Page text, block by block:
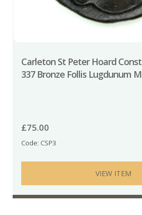
Carleton St Peter Hoard
337 Bronze Follis Lugdunum
£75.00
Code: CSP3
VIEW ITEM